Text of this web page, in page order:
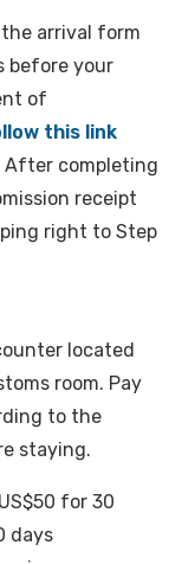
arrival form
before your
of
this link
completing
receipt
right to Step
located
room. Pay
to the
staying.
for 30
days